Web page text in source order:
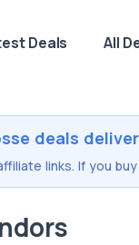
Deals All
deals
links. If you